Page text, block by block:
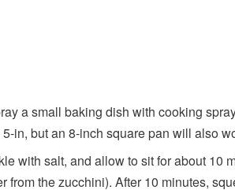
a small baking dish with cooking
in, but an 8-inch square pan will also
with salt, and allow to sit for about 10
from the zucchini). After 10 minutes,